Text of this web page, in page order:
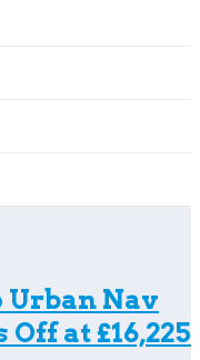
Urban Nav
at £16,225